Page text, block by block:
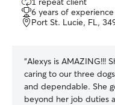
out
of
5
6 years of experience
Port St. Lucie, FL,
“Alexys is AMAZING!!!
caring to our three
and dependable. She
beyond her job duties